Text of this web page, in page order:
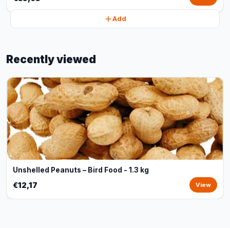
Add
Recently viewed
Unshelled Peanuts – Bird Food - 1.3 kg
€12,17 View